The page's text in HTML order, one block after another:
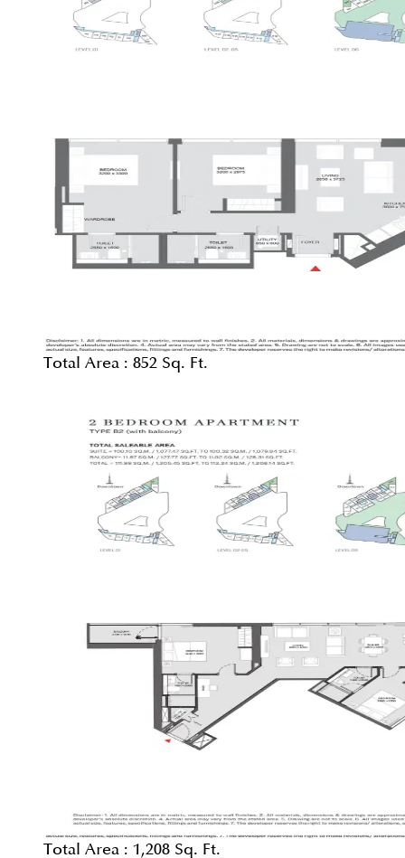
Total Area : 852 Sq. Ft.
Total Area : 1,208 Sq. Ft.